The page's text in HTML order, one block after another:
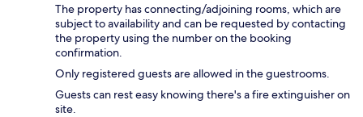
The property has connecting/adjoining rooms, which are
subject to availability and can be requested by contacting
the property using the number on the booking
confirmation.
Only registered guests are allowed in the guestrooms.
Guests can rest easy knowing there's a fire extinguisher on
site.